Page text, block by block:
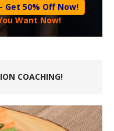
Get 50% Off Now!
Want Now!
COACHING!